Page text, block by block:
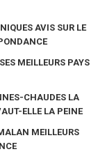
AVIS SUR LE
MEILLEURS PAYS
CHAUDES LA
ELLE LA PEINE
MEILLEURS